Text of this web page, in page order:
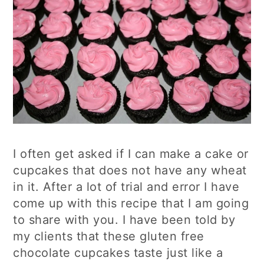
I often get asked if I can make a cake or
cupcakes that does not have any wheat
in it. After a lot of trial and error I have
come up with this recipe that I am going
to share with you. I have been told by
my clients that these gluten free
chocolate cupcakes taste just like a